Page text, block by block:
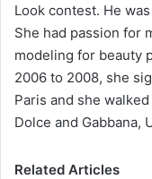
Look contest. He
She had passion for
modeling for beauty
2006 to 2008, she
Paris and she
Dolce and Gabbana,
Related Articles